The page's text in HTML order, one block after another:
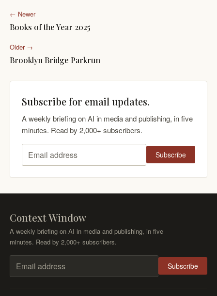
← Newer
Books of the Year 2025
Older →
Brooklyn Bridge Parkrun
Subscribe for email updates.
A weekly briefing on AI in media and publishing, in five
minutes. Read by 2,000+ subscribers.
Email address
Subscribe
Context Window
A weekly briefing on AI in media and publishing, in five
minutes. Read by 2,000+ subscribers.
Email address Subscribe